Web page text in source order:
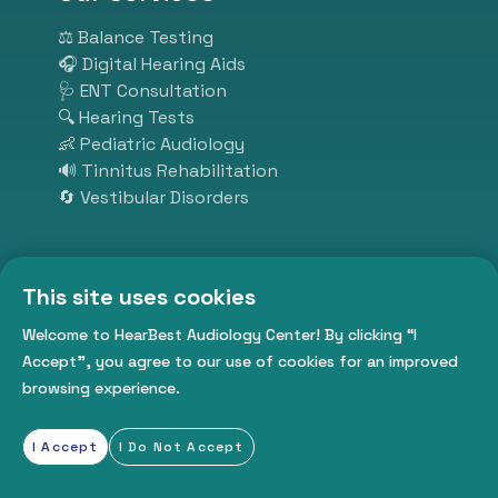
specialists ensure personalized
and effective care. At HearBest,
we listen so you can hear better.
Visit us today and take the first
step toward better hearing,
better communication, and a
better life.
⚖️ Balance Testing
🎧 Digital Hearing Aids
🩺 ENT Consultation
🔍 Hearing Tests
👶 Pediatric Audiology
🔊 Tinnitus Rehabilitation
🔄 Vestibular Disorders
Subscribe
Get daily tips from us
This site uses cookies
Welcome to HearBest Audiology Center! By clicking “I
Accept”, you agree to our use of cookies for an improved
browsing experience.
I Accept I Do Not Accept